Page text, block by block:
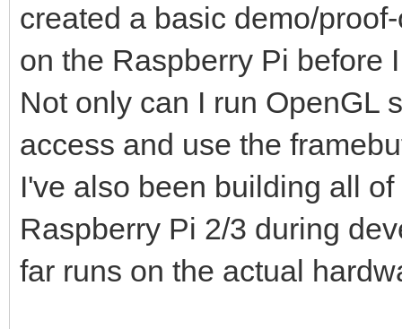
created a basic demo/
on the Raspberry Pi before
Not only can I run OpenGL
access and use the
I've also been building all
Raspberry Pi 2/3 during
far runs on the actual